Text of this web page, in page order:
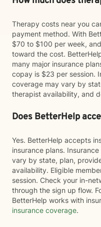
Therapy costs near you
payment method. With
$70 to $100 per week,
toward the cost.
many major insurance
copay is $23 per session.
coverage may vary by
therapist availability, and
Does BetterHelp
Yes. BetterHelp accepts
insurance plans.
vary by state, plan,
availability. Eligible
session. Check your in-
through the sign up flow.
BetterHelp works with
insurance coverage.